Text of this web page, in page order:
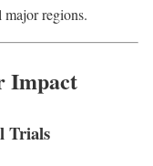
regions.
Impact
Trials